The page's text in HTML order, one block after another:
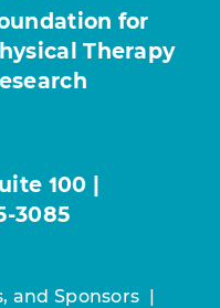
for
Therapy
100 |
3085
and Sponsors |